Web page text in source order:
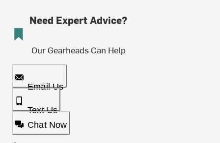
Need Expert Advice?
Our Gearheads Can Help
Email Us
Text Us
Chat Now